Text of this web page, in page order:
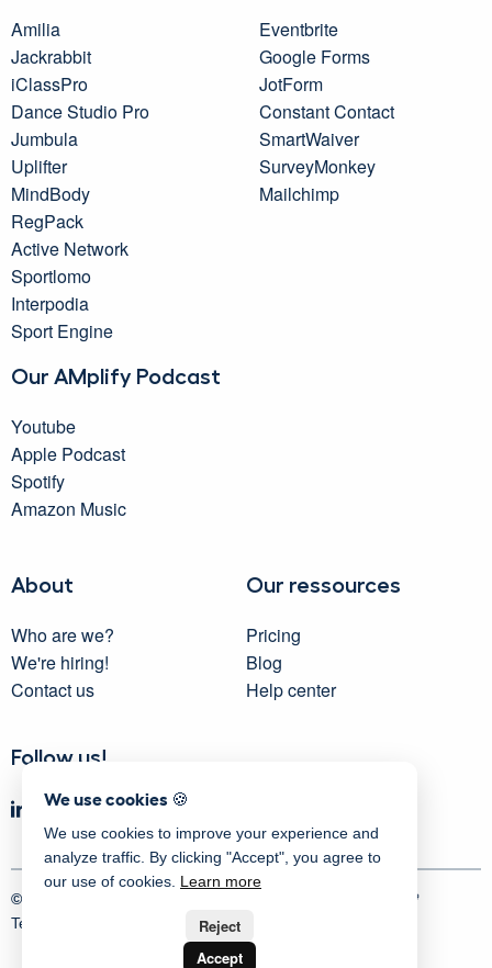
Amilia
Jackrabbit
iClassPro
Dance Studio Pro
Jumbula
Uplifter
MindBody
RegPack
Active Network
Sportlomo
Interpodia
Sport Engine
Our AMplify Podcast
Youtube
Apple Podcast
Spotify
Amazon Music
Eventbrite
Google Forms
JotForm
Constant Contact
SmartWaiver
SurveyMonkey
Mailchimp
About
Who are we?
We're hiring!
Contact us
Our ressources
Pricing
Blog
Help center
Follow us!
© 2025 Activity Messenger
| Proudly made in Montreal 💙
Terms
Sitemap
We use cookies 🍪
We use cookies to improve your experience and
analyze traffic. By clicking "Accept", you agree to
our use of cookies. Learn more
Reject
Accept